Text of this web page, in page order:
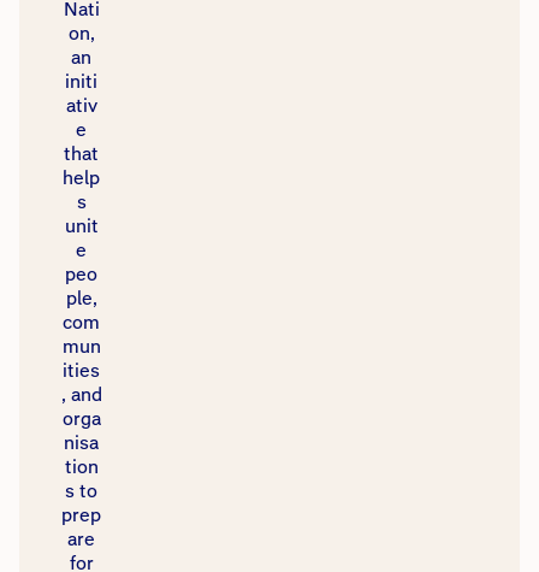
Nati
on,
an
initi
ativ
e
that
help
s
unit
e
peo
ple,
com
mun
ities
, and
orga
nisa
tion
s to
prep
are
for